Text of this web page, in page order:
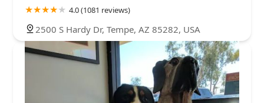
4.0 (1081 reviews)
2500 S Hardy Dr, Tempe, AZ 85282, USA